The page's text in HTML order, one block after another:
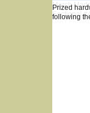
March
Sectional
GARY